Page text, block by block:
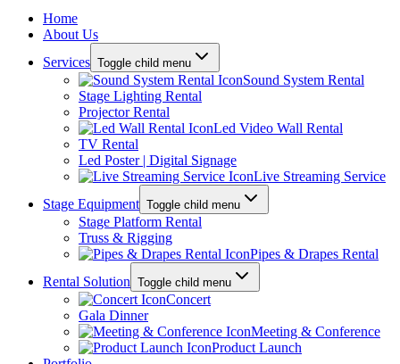
Home
About Us
Services Toggle child menu
Sound System Rental
Stage Lighting Rental
Projector Rental
Led Video Wall Rental
TV Rental
Led Poster | Digital Signage
Live Streaming Service
Stage Equipment Toggle child menu
Stage Platform Rental
Truss & Rigging
Pipes & Drapes Rental
Rental Solution Toggle child menu
Concert
Gala Dinner
Meeting & Conference
Product Launch